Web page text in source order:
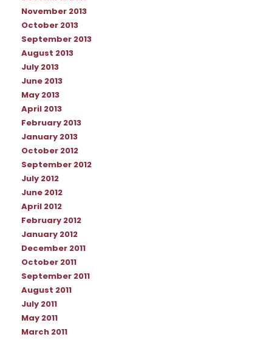
November 2013
October 2013
September 2013
August 2013
July 2013
June 2013
May 2013
April 2013
February 2013
January 2013
October 2012
September 2012
July 2012
June 2012
April 2012
February 2012
January 2012
December 2011
October 2011
September 2011
August 2011
July 2011
May 2011
March 2011